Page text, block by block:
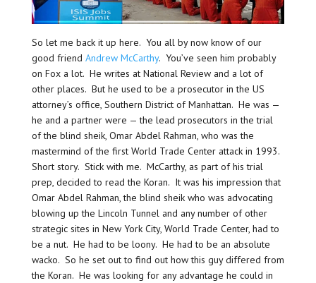
So let me back it up here. You all by now know of our
good friend Andrew McCarthy. You’ve seen him probably
on Fox a lot. He writes at National Review and a lot of
other places. But he used to be a prosecutor in the US
attorney’s office, Southern District of Manhattan. He was —
he and a partner were — the lead prosecutors in the trial
of the blind sheik, Omar Abdel Rahman, who was the
mastermind of the first World Trade Center attack in 1993.
Short story. Stick with me. McCarthy, as part of his trial
prep, decided to read the Koran. It was his impression that
Omar Abdel Rahman, the blind sheik who was advocating
blowing up the Lincoln Tunnel and any number of other
strategic sites in New York City, World Trade Center, had to
be a nut. He had to be loony. He had to be an absolute
wacko. So he set out to find out how this guy differed from
the Koran. He was looking for any advantage he could in